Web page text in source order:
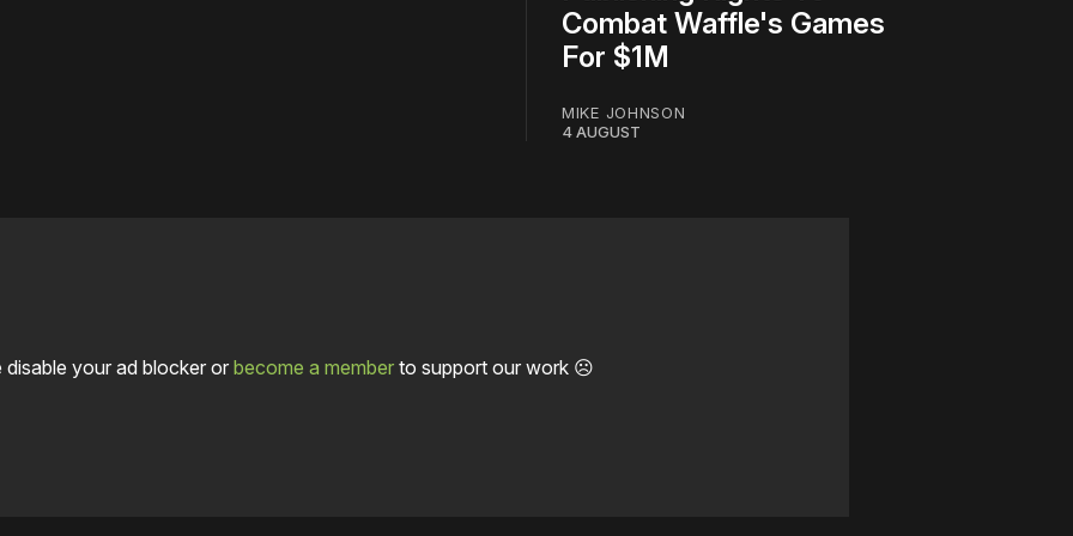
Combat Waffle's Games
For $1M
MIKE JOHNSON
4 AUGUST
disable your ad blocker orbecome a memberto support our work ☹️